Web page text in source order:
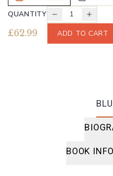
QUANTITY
1
£62.99 ADD TO CART
BOOK